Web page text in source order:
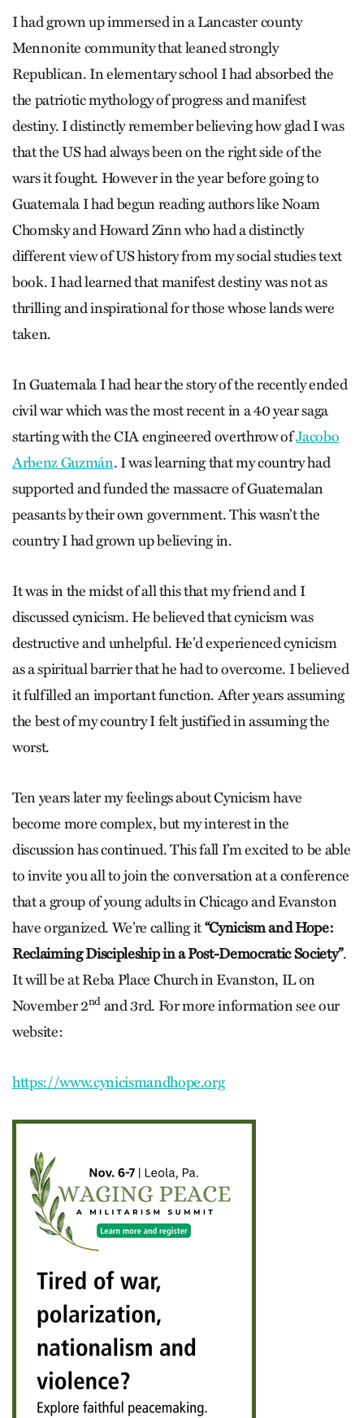
I had grown up immersed in a Lancaster county
Mennonite community that leaned strongly
Republican. In elementary school I had absorbed the
the patriotic mythology of progress and manifest
destiny. I distinctly remember believing how glad I was
that the US had always been on the right side of the
wars it fought. However in the year before going to
Guatemala I had begun reading authors like Noam
Chomsky and Howard Zinn who had a distinctly
different view of US history from my social studies text
book. I had learned that manifest destiny was not as
thrilling and inspirational for those whose lands were
taken.
In Guatemala I had hear the story of the recently ended
civil war which was the most recent in a 40 year saga
starting with the CIA engineered overthrow ofJacobo
Arbenz Guzmán. I was learning that my country had
supported and funded the massacre of Guatemalan
peasants by their own government. This wasn’t the
country I had grown up believing in.
It was in the midst of all this that my friend and I
discussed cynicism. He believed that cynicism was
destructive and unhelpful. He’d experienced cynicism
as a spiritual barrier that he had to overcome. I believed
it fulfilled an important function. After years assuming
the best of my country I felt justified in assuming the
worst.
Ten years later my feelings about Cynicism have
become more complex, but my interest in the
discussion has continued. This fall I’m excited to be able
to invite you all to join the conversation at a conference
that a group of young adults in Chicago and Evanston
have organized. We’re calling it“Cynicism and Hope:
Reclaiming Discipleship in a Post-Democratic Society”.
It will be at Reba Place Church in Evanston, IL on
November 2ndand 3rd. For more information see our
website:
https://www.cynicismandhope.org